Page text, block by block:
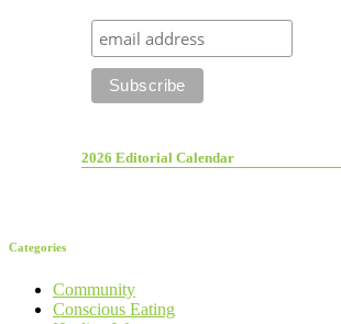
2026 Editorial Calendar
Categories
Community
Conscious Eating